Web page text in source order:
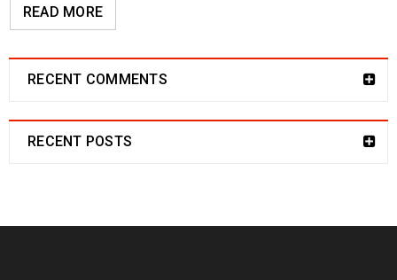
READ MORE
RECENT COMMENTS
RECENT POSTS